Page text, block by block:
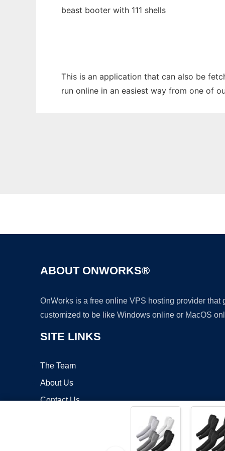
beast booter with 111 shells
This is an application that can also be
run online in an easiest way from one of
ABOUT ONWORKS®
OnWorks is a free online VPS hosting provider
customized to be like Windows online or MacOS
SITE LINKS
The Team
About Us
Contact Us